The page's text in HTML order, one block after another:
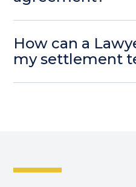
How can a
my settlement